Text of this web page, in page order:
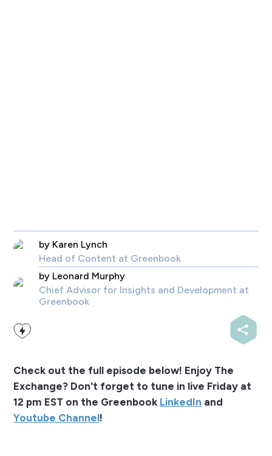
by Karen Lynch
Head of Content at Greenbook
by Leonard Murphy
Chief Advisor for Insights and Development at
Greenbook
Check out the full episode below! Enjoy The
Exchange? Don't forget to tune in live Friday at
12 pm EST on the Greenbook LinkedIn and
Youtube Channel!